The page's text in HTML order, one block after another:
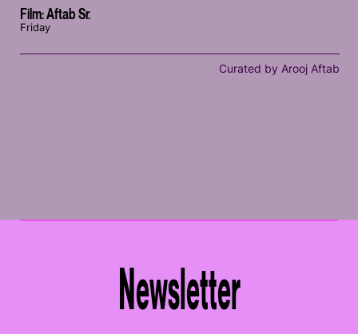
Film: Aftab Sr.
Friday
Curated by Arooj Aftab
Newsletter